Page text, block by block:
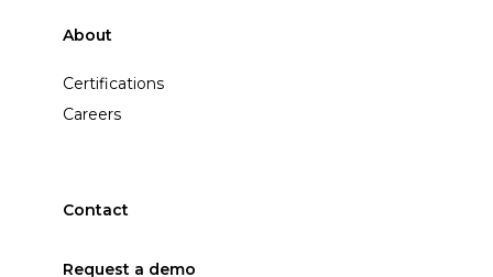
About
Certifications
Careers
Contact
Request a demo